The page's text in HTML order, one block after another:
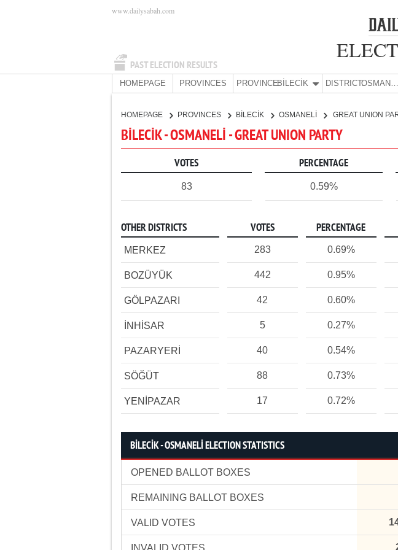
PAST ELECTION RESULTS
www.dailysabah.com
HOMEPAGE PROVINCES PROVINCE:BİLECİK DISTRICT: OSMANELİ
HOMEPAGE PROVINCES BİLECİK OSMANELİ GREAT UNION
BİLECİK - OSMANELİ - GREAT UNION PARTY
VOTES PERCENTAGE
83 0.59%
OTHER DISTRICTS VOTES PERCENTAGE
MERKEZ 283 0.69%
BOZÜYÜK 442 0.95%
GÖLPAZARI 42 0.60%
İNHİSAR 5 0.27%
PAZARYERİ 40 0.54%
SÖĞÜT 88 0.73%
YENİPAZAR 17 0.72%
BİLECİK - OSMANELİ ELECTION STATISTICS
OPENED BALLOT BOXES
REMAINING BALLOT BOXES
VALID VOTES
INVALID VOTES